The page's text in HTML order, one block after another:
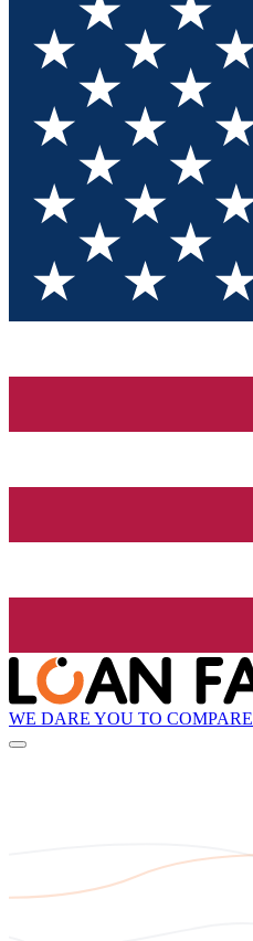
WE DARE YOU TO COMPARE